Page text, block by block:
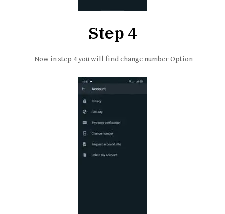
Step 4
Now in step 4 you will find change number Option